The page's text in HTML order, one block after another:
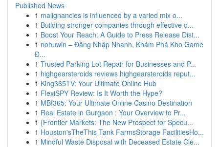
Published News
1 malignancies is influenced by a varied mix o...
1 Building stronger companies through effective o...
1 Boost Your Reach: A Guide to Press Release Dist...
1 nohuwin – Đăng Nhập Nhanh, Khám Phá Kho Game
Đ...
1 Trusted Parking Lot Repair for Businesses and P...
1 highgearsteroids reviews highgearsteroids reput...
1 King365TV: Your Ultimate Online Hub
1 FlexiSPY Review: Is It Worth the Hype?
1 MBI365: Your Ultimate Online Casino Destination
1 Real Estate in Gurgaon : Your Overview to Pr...
1 {Frontier Markets: The New Prospect for Specu...
1 Houston'sTheThis Tank FarmsStorage FacilitiesHo...
1 Mindful Waste Disposal with Deceased Estate Cle...